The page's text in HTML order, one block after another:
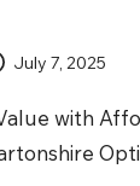
July 7, 2025
with